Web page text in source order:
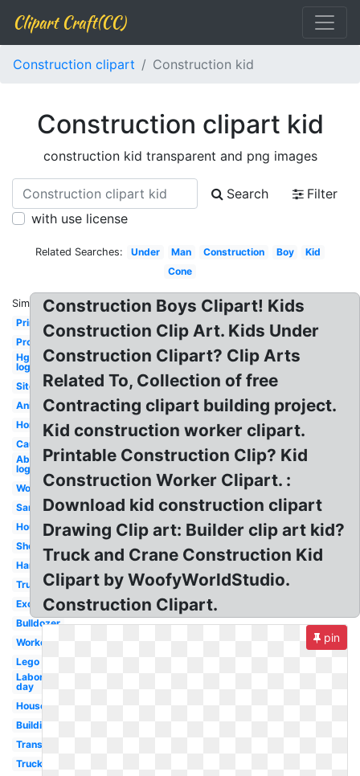
Clipart Craft(CC)
Construction clipart Construction kid
Construction clipart kid
construction kid transparent and png images
Search
Filter
with use license
Related Searches: Under Man Construction Boy
Kid
Cone
Similar:
Printable
Project
Hgtv
logo
Site
Animated
Home
Caution
Abstract
logo
Worker
Sand
House
Shovel
Hammer
Truck
Excavator
Bulldozer
Worker
Lego
Labor
day
House
Building
Transparent
Truck
Construction Boys Clipart! Kids
Construction Clip Art. Kids Under
Construction Clipart? Clip Arts
Related To, Collection of free
Contracting clipart building project.
Kid construction worker clipart.
Printable Construction Clip? Kid
Construction Worker Clipart. :
Download kid construction clipart
Drawing Clip art: Builder clip art kid?
Truck and Crane Construction Kid
Clipart by WoofyWorldStudio.
Construction Clipart.
pin